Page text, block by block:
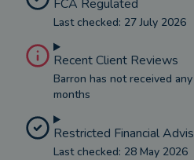
FCA Regulated
Last checked: 27 July 2026
Recent Client Reviews
Barron has not received
months
Restricted Financial
Last checked: 28 May 2026